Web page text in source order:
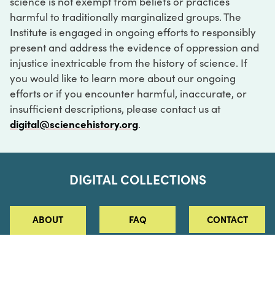
harmful to traditionally marginalized groups. The
Institute is engaged in ongoing efforts to responsibly
present and address the evidence of oppression and
injustice inextricable from the history of science. If
you would like to learn more about our ongoing
efforts or if you encounter harmful, inaccurate, or
insufficient descriptions, please contact us at
digital@sciencehistory.org.
DIGITAL COLLECTIONS
ABOUT FAQ CONTACT